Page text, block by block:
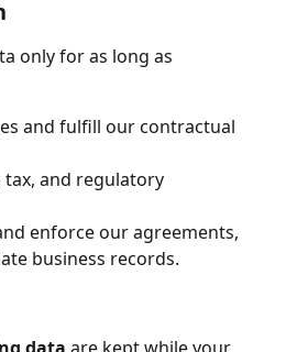
only for as long as
and fulfill our contractual
tax, and regulatory
enforce our agreements,
business records.